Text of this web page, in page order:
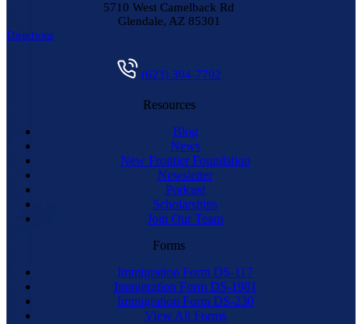
5710 West Camelback Rd
Glendale, AZ 85301
Directions
(623) 304-7702
Resources
Blog
News
New Frontier Foundation
Newsletter
Podcast
Scholarships
Join Our Team
Forms
Immigration Form DS-117
Immigration Form DS-1981
Immigration Form DS-230
View All Forms